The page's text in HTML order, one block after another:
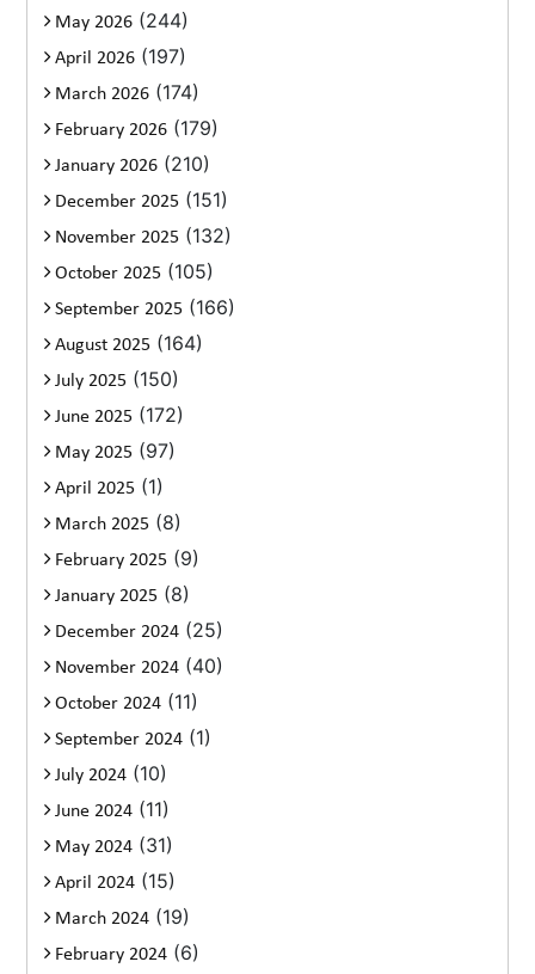
May 2026 (244)
April 2026 (197)
March 2026 (174)
February 2026 (179)
January 2026 (210)
December 2025 (151)
November 2025 (132)
October 2025 (105)
September 2025 (166)
August 2025 (164)
July 2025 (150)
June 2025 (172)
May 2025 (97)
April 2025 (1)
March 2025 (8)
February 2025 (9)
January 2025 (8)
December 2024 (25)
November 2024 (40)
October 2024 (11)
September 2024 (1)
July 2024 (10)
June 2024 (11)
May 2024 (31)
April 2024 (15)
March 2024 (19)
February 2024 (6)